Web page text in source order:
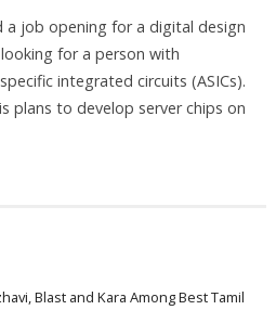
a job opening for a digital design
for a person with
integrated circuits (ASICs).
plans to develop server chips on
Blast and Kara Among Best Tamil